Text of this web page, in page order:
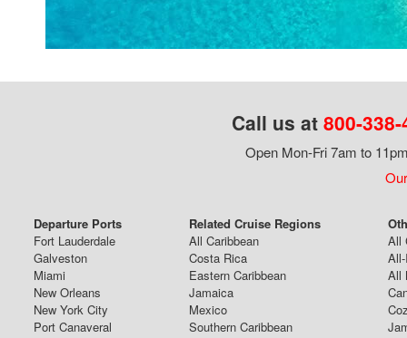
Call us at 800-
Open Mon-Fri 7am to
Departure Ports
Fort Lauderdale
Galveston
Miami
New Orleans
New York City
Port Canaveral
Related Cruise Regions
All Caribbean
Costa Rica
Eastern Caribbean
Jamaica
Mexico
Southern Caribbean
All
All